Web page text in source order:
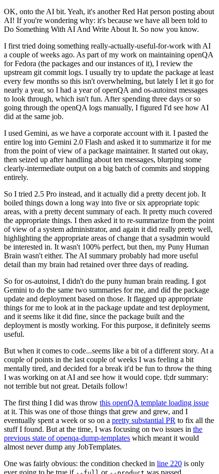
OK, onto the AI bit. Yeah, it's another Red Hat person posting about
AI! If you're wondering why: it's because we have all been told to
Do Something With AI And Write About It. So now you know.
I first tried doing something really-actually-useful-for-work with AI
a couple of weeks ago. As part of my work on maintaining openQA
for Fedora (the packages and our instances of it), I review the
upstream git commit logs. I usually try to update the package at least
every few months so this isn't overwhelming, but lately I let it go for
nearly a year, so I had a year of openQA and os-autoinst messages
to look through, which isn't fun. After spending three days or so
going through the openQA logs manually, I figured I'd see how AI
did at the same job.
I used Gemini, as we have a corporate account with it. I pasted the
entire log into Gemini 2.0 Flash and asked it to summarize it for me
from the point of view of a package maintainer. It started out okay,
then seized up after handling about ten messages, blurping some
clearly-intermediate output on a big batch of commits and stopping
entirely.
So I tried 2.5 Pro instead, and it actually did a pretty decent job. It
boiled things down a long way into five or six appropriate topic
areas, with a pretty decent summary of each. It pretty much covered
the appropriate things. I then asked it to re-summarize from the point
of view of a system administrator, and again it did really pretty well,
highlighting the appropriate areas of change that a sysadmin would
be interested in. It wasn't 100% perfect, but then, my Puny Human
Brain wasn't either. The AI summary probably had more useful
detail than my brain had retained over three days of reading.
So for os-autoinst, I didn't do the puny human brain reading. I got
Gemini to do the same two summaries for me, and did the package
update and deployment based on those. It flagged up appropriate
things for me to look at in the package update and test deployment,
and it seems like it did fine, since the package built and the
deployment is mostly working. For this purpose, it definitely seems
useful.
But when it comes to code...seems like a bit of a different story. At a
couple of points in the last couple of weeks I was feeling a bit
mentally tired, and decided for a break it'd be fun to throw the thing
I was working on at AI and see how it would cope. tl;dr summary:
not terrible but not great. Details follow!
The first thing I did was throw this openQA template loading issue
at it. This was one of those things that grew and grew, and I
eventually spent a week or so on a pretty substantial PR to fix all the
stuff I found. But at the time, I was focusing on two issues in the
previous state of openqa-dump-templates which meant it would
almost never dump any JobTemplates.
One was fairly obvious: the condition checked in line 220 is only
ever going to be true if
or was passed.